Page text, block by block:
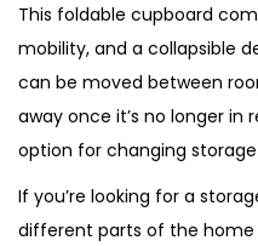
This foldable cupboard
mobility, and a collapsible
can be moved between
away once it’s no longer in
option for changing storage
If you’re looking for a
different parts of the